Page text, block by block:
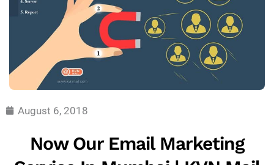
August 6, 2018
Now Our Email Marketing